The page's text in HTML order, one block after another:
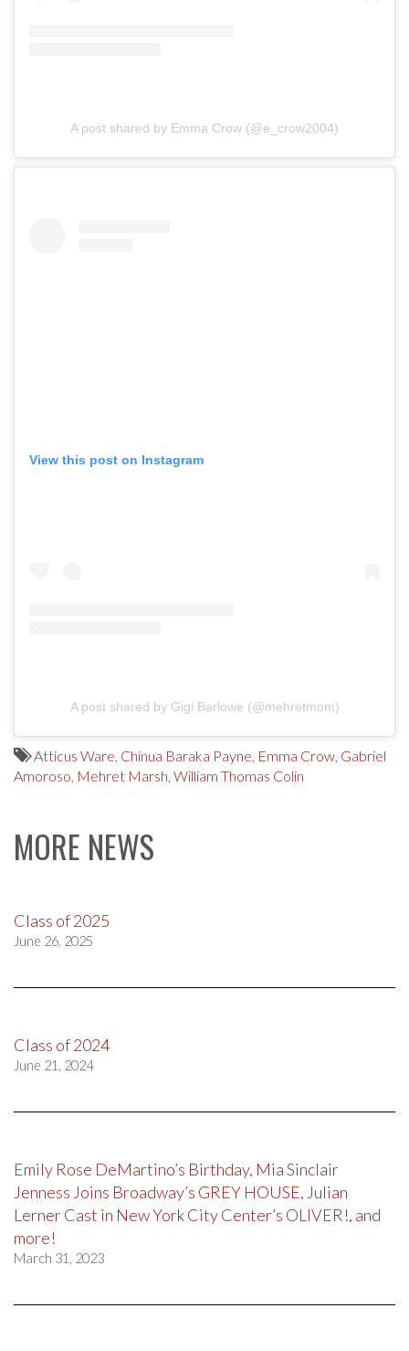
A post shared by Emma Crow (@e_crow2004)
View this post on Instagram
A post shared by Gigi Barlowe (@mehretmom)
Atticus Ware Chinua Baraka Payne Emma Crow Gabriel
Amoroso Mehret Marsh William Thomas Colin
MORE NEWS
Class of 2025
June 26, 2025
Class of 2024
June 21, 2024
Emily Rose DeMartino’s Birthday, Mia Sinclair
Jenness Joins Broadway’s GREY HOUSE, Julian
Lerner Cast in New York City Center’s OLIVER!, and
more!
March 31, 2023